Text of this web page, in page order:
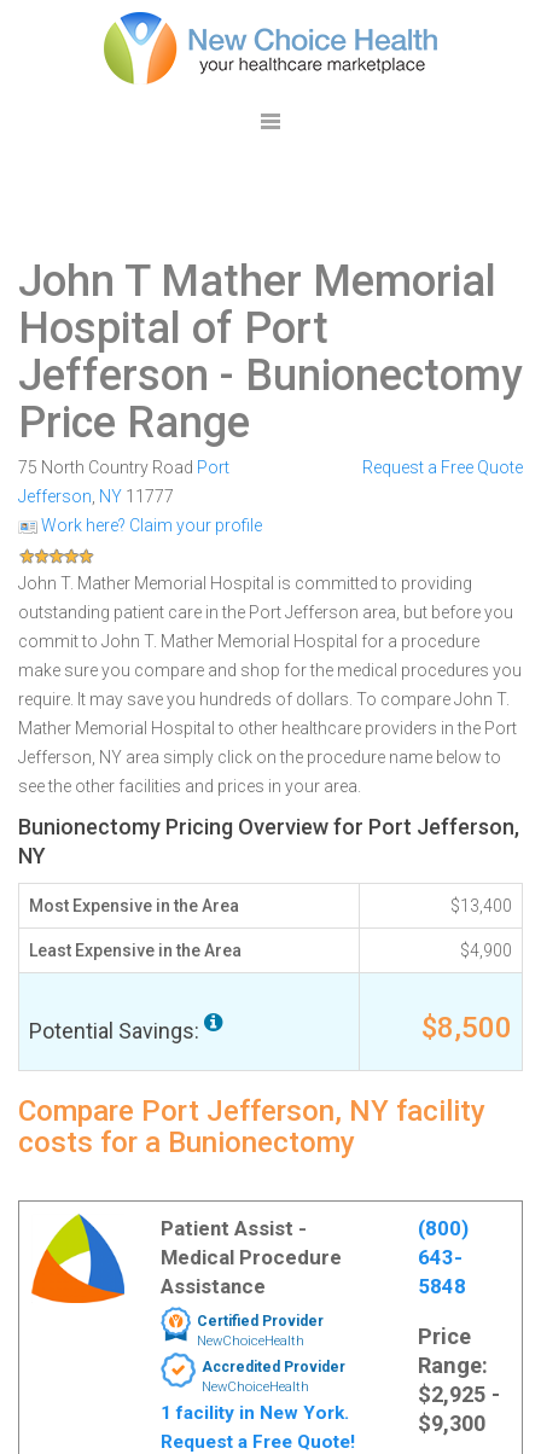
John T Mather Memorial
Hospital of Port
Jefferson - Bunionectomy
Price Range
75 North Country Road Port
Jefferson NY 11777
Work here? Claim your profile
Request a Free Quote
John T. Mather Memorial Hospital is committed to providing
outstanding patient care in the Port Jefferson area, but before you
commit to John T. Mather Memorial Hospital for a procedure
make sure you compare and shop for the medical procedures you
require. It may save you hundreds of dollars. To compare John T.
Mather Memorial Hospital to other healthcare providers in the Port
Jefferson, NY area simply click on the procedure name below to
see the other facilities and prices in your area.
Bunionectomy Pricing Overview for Port Jefferson,
NY
Most Expensive in the Area $13,400
Least Expensive in the Area $4,900
Potential Savings: $8,500
Compare Port Jefferson, NY facility
costs for a Bunionectomy
Patient Assist -
Medical Procedure
Assistance
Certified Provider
NewChoiceHealth
Accredited Provider
NewChoiceHealth
1 facility in New York.
Request a Free Quote!
(800)
643-
5848
Price
Range:
$2,925 -
$9,300